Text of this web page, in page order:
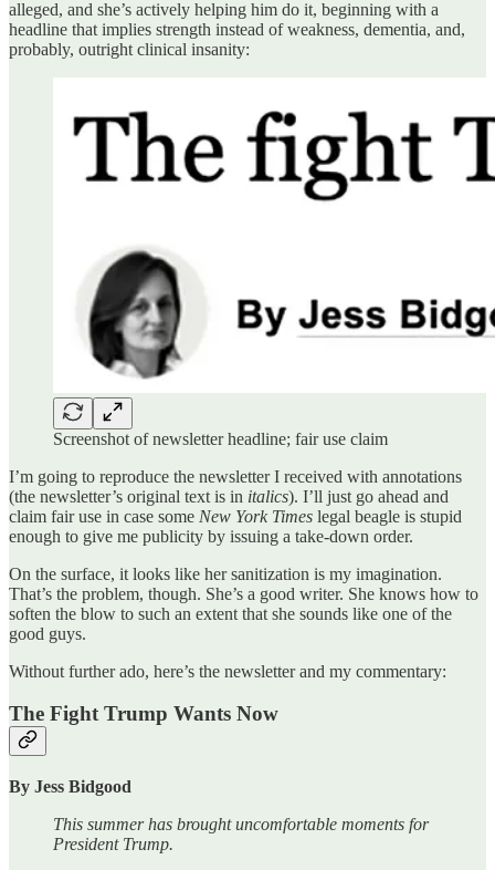
alleged, and she’s actively helping him do it, beginning with a
headline that implies strength instead of weakness, dementia, and,
probably, outright clinical insanity:
Screenshot of newsletter headline; fair use claim
I’m going to reproduce the newsletter I received with annotations
(the newsletter’s original text is in italics). I’ll just go ahead and
claim fair use in case some New York Times legal beagle is stupid
enough to give me publicity by issuing a take-down order.
On the surface, it looks like her sanitization is my imagination.
That’s the problem, though. She’s a good writer. She knows how to
soften the blow to such an extent that she sounds like one of the
good guys.
Without further ado, here’s the newsletter and my commentary:
The Fight Trump Wants Now
By Jess Bidgood
This summer has brought uncomfortable moments for
President Trump.